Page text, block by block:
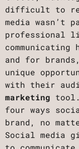
difficult to
media wasn’t
professional
communicating
and for
unique
with their
marketing
four ways
brand, no
Social media